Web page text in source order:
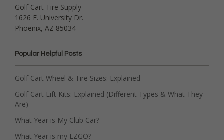
Golf Cart Tire Supply
1626 E. University Dr.
Phoenix, AZ 85034
Popular Helpful Posts
Golf Cart Wheel & Tire Sizes: Explained
Golf Cart Lift Kits: Explained (Different Types & What They
Are)
What Year is My Club Car?
What Year is my EZGO?